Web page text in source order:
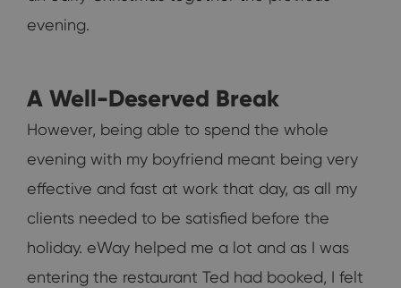
evening.
A Well-Deserved Break
However, being able to spend the whole
evening with my boyfriend meant being very
effective and fast at work that day, as all my
clients needed to be satisfied before the
holiday. eWay helped me a lot and as I was
entering the restaurant Ted had booked, I felt